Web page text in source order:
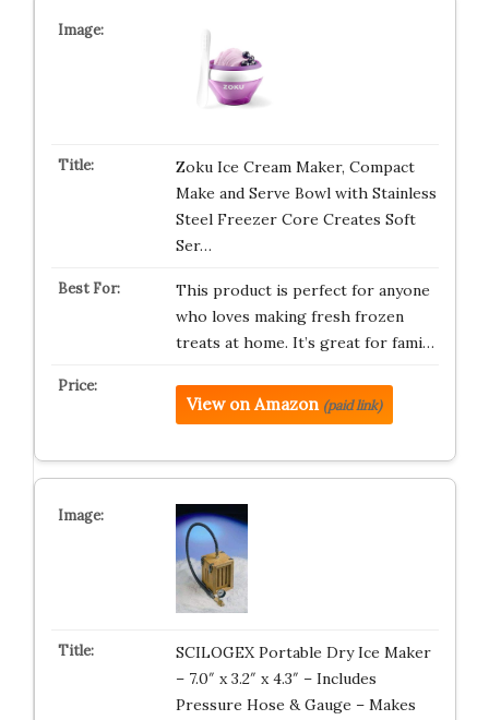
Zoku Ice Cream Maker, Compact
Make and Serve Bowl with Stainless
Steel Freezer Core Creates Soft
Ser…
This product is perfect for anyone
who loves making fresh frozen
treats at home. It’s great for fami…
View on Amazon (paid link)
SCILOGEX Portable Dry Ice Maker
– 7.0″ x 3.2″ x 4.3″ – Includes
Pressure Hose & Gauge – Makes